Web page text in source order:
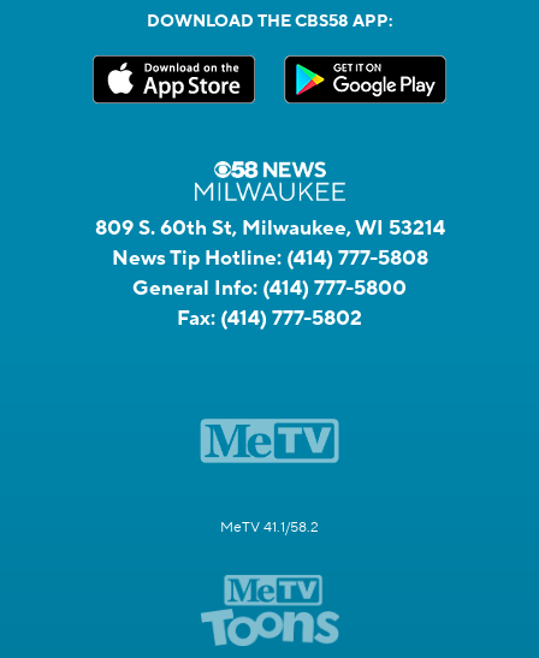
DOWNLOAD THE CBS58 APP:
809 S. 60th St, Milwaukee, WI 53214
News Tip Hotline: (414) 777-5808
General Info: (414) 777-5800
Fax: (414) 777-5802
MeTV 41.1/58.2